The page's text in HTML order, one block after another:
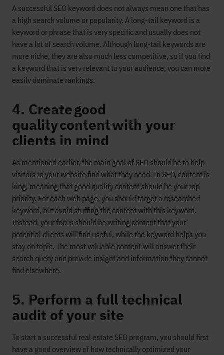
A successful SEO keyword does not always mean one that has
a high search volume or popularity. A long-tail keyword is a
keyword or phrase that is very specific and usually does not
have a lot of search volume. Although long-tail keywords are
more niche, they are also much less competitive, so if you find
a keyword that is very relevant to your audience, you can more
easily dominate rankings.
4. Create good
quality content with your
clients in mind
As mentioned earlier, the main goal of SEO should be to help
visitors to your website find what they need. In SEO, content is
king, meaning that good quality content should be your top
priority. For each web page, you should target a researched
keyword, but avoid stuffing the content with this keyword.
Instead, yourfocus should be writing content that your
potential clients will find useful, while the keyword helps you
stay on topic. The mostvaluable content will answer their
search query and provide insight and information they cannot
find elsewhere.
5. Perform a full technical
audit of your site
To start a successful real estate SEO program, you should first
have a good overview of howtechnically optimized your